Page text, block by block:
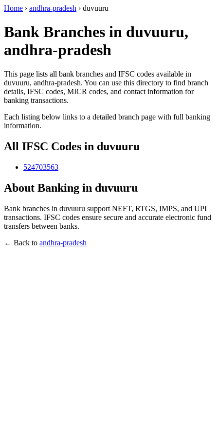
Home › andhra-pradesh › duvuuru
Bank Branches in duvuuru,
andhra-pradesh
This page lists all bank branches and IFSC codes available in
duvuuru, andhra-pradesh. You can use this directory to find branch
details, IFSC codes, MICR codes, and contact information for
banking transactions.
Each listing below links to a detailed branch page with full banking
information.
All IFSC Codes in duvuuru
524703563
About Banking in duvuuru
Bank branches in duvuuru support NEFT, RTGS, IMPS, and UPI
transactions. IFSC codes ensure secure and accurate electronic fund
transfers between banks.
← Back to andhra-pradesh